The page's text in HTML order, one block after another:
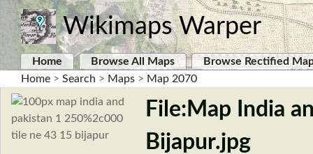
Wikimaps Warper
Home Browse All Maps
Browse Rectified
Home > Search > Maps > Map 2070
File:Map India
Bijapur.jpg